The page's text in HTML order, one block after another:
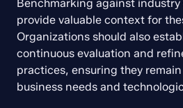
Benchmarking against
provide valuable context for
Organizations should also
continuous evaluation and
practices, ensuring they
business needs and